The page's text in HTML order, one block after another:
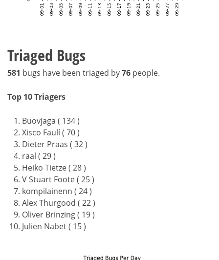
Triaged Bugs
581 bugs have been triaged by76 people.
Top 10 Triagers
Buovjaga ( 134 )
Xisco Faulí ( 70 )
Dieter Praas ( 32 )
raal ( 29 )
Heiko Tietze ( 28 )
V Stuart Foote ( 25 )
kompilainenn ( 24 )
Alex Thurgood ( 22 )
Oliver Brinzing ( 19 )
Julien Nabet ( 15 )